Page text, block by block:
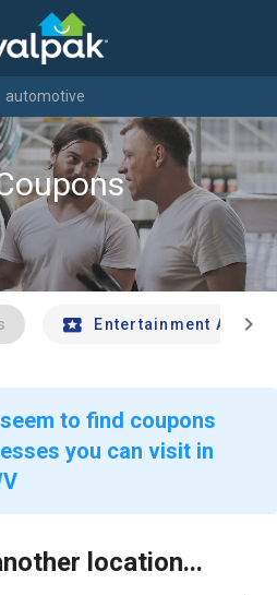
automotive
Entertainment Andchevron_right
to find coupons
you can visit in
location...